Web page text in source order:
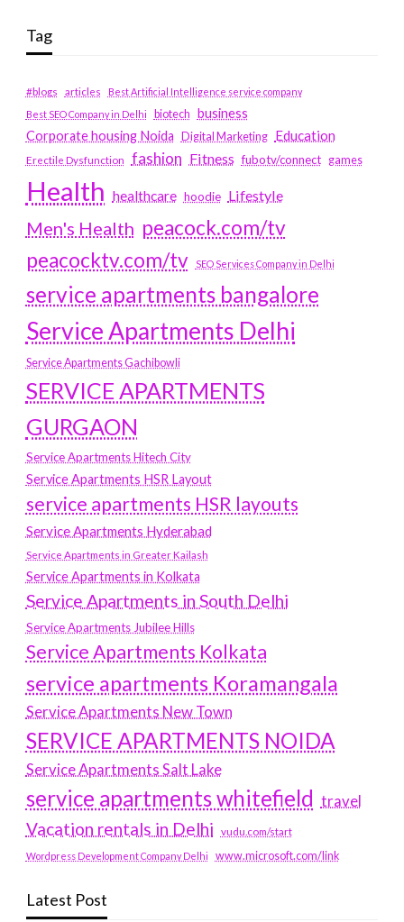
Tag
#blogs articles
Best Artificial Intelligence service company
Best SEO Company in Delhi
biotech business
Corporate housing Noida
Digital Marketing Education
Erectile Dysfunction fashion Fitness fubotv/connect games
Health healthcare hoodie Lifestyle
Men's Health peacock.com/tv
peacocktv.com/tv
SEO Services Company in Delhi
service apartments bangalore
Service Apartments Delhi
Service Apartments Gachibowli
SERVICE APARTMENTS
GURGAON
Service Apartments Hitech City
Service Apartments HSR Layout
service apartments HSR layouts
Service Apartments Hyderabad
Service Apartments in Greater Kailash
Service Apartments in Kolkata
Service Apartments in South Delhi
Service Apartments Jubilee Hills
Service Apartments Kolkata
service apartments Koramangala
Service Apartments New Town
SERVICE APARTMENTS NOIDA
Service Apartments Salt Lake
service apartments whitefield travel
Vacation rentals in Delhi vudu.com/start
Wordpress Development Company Delhi www.microsoft.com/link
Latest Post